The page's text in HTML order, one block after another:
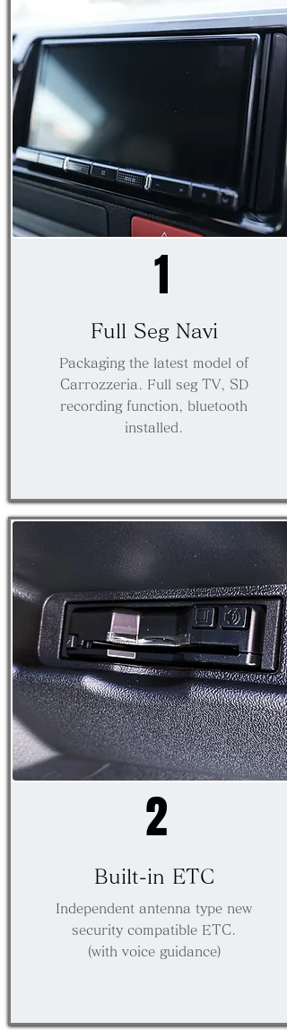
1
​Full Seg Navi
Packaging the latest model of
Carrozzeria. Full seg TV, SD
recording function, bluetooth
installed.
2
​Built-in ETC
Independent antenna type new
security compatible ETC.
(with voice guidance)